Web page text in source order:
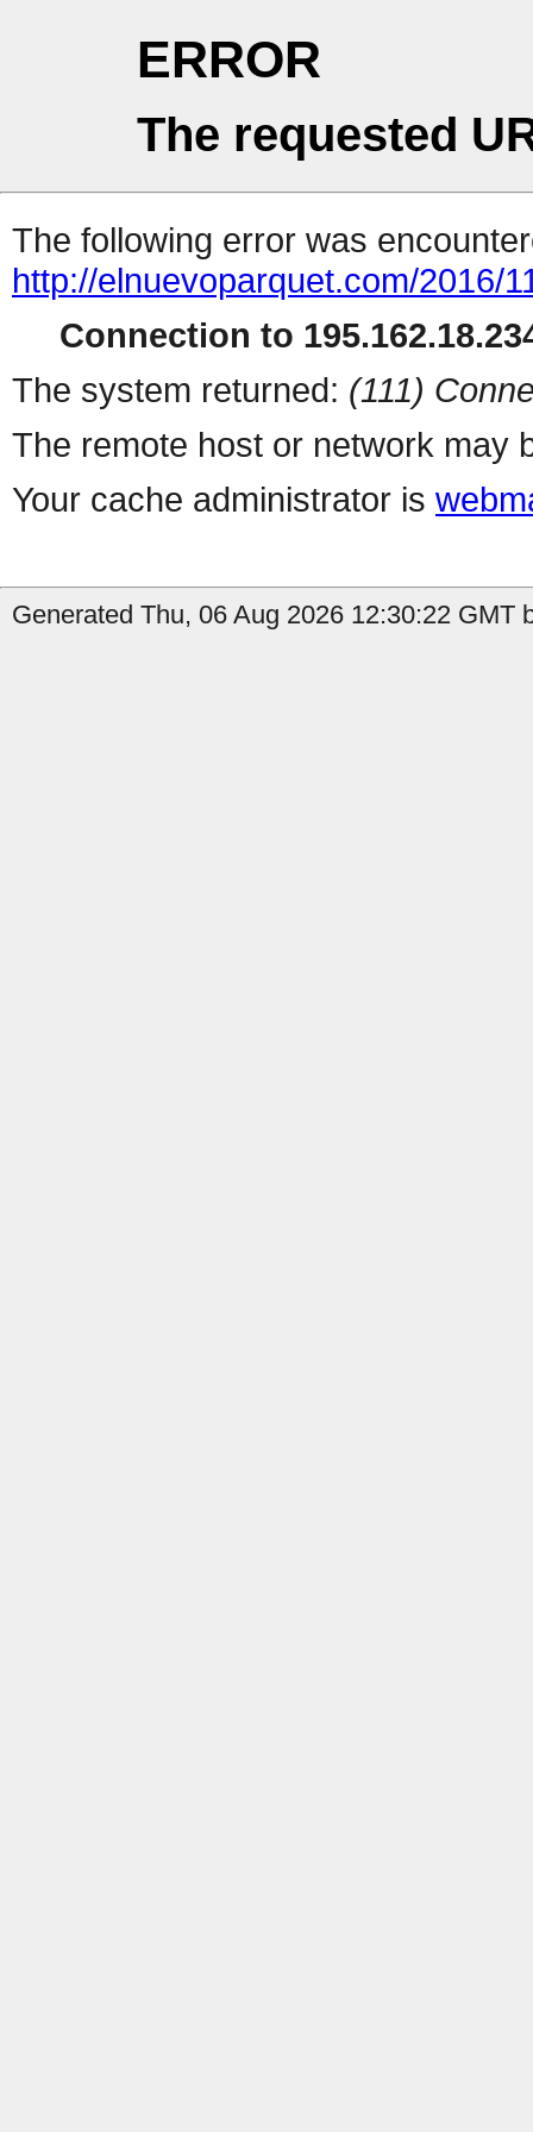
ERROR
The requested
The following error was
http://elnuevoparquet.com/2016/
Connection to
The system returned: (111)
The remote host or network may
Your cache administrator is
Generated Thu, 06 Aug 2026 12:30:22